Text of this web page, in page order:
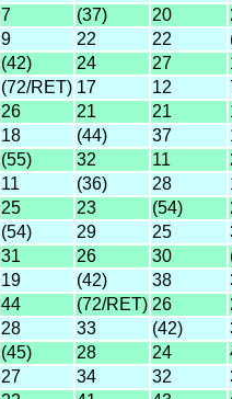
7 (37) 20
9 22 22
(42) 24 27
(72/RET) 17 12
26 21 21
18 (44) 37
(55) 32 11
11 (36) 28
25 23 (54)
(54) 29 25
31 26 30
19 (42) 38
44 (72/RET) 26
28 33 (42)
(45) 28 24
27 34 32